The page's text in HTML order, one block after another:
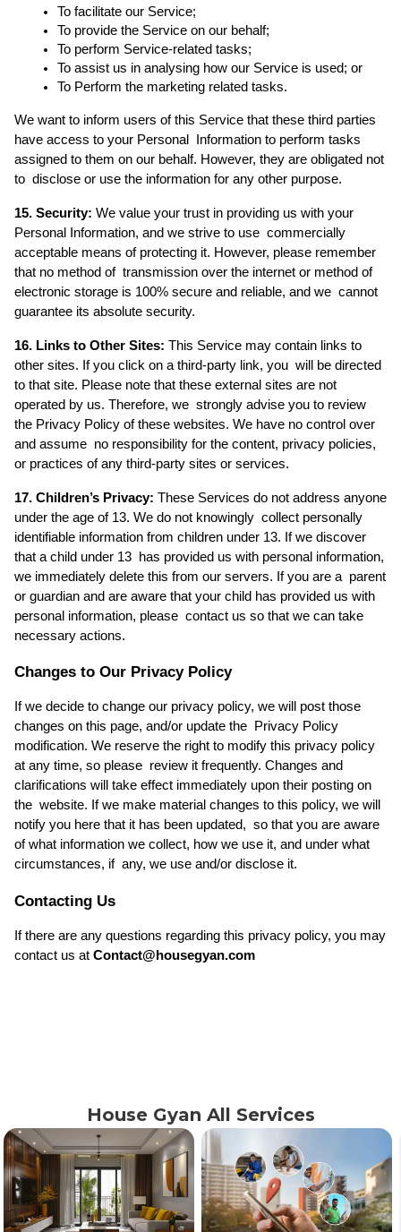
To facilitate our Service;
To provide the Service on our behalf;
To perform Service-related tasks;
To assist us in analysing how our Service is used; or
To Perform the marketing related tasks.
We want to inform users of this Service that these third parties
have access to your Personal  Information to perform tasks
assigned to them on our behalf. However, they are obligated not
to  disclose or use the information for any other purpose.
15. Security: We value your trust in providing us with your
Personal Information, and we strive to use  commercially
acceptable means of protecting it. However, please remember
that no method of  transmission over the internet or method of
electronic storage is 100% secure and reliable, and we  cannot
guarantee its absolute security.
16. Links to Other Sites: This Service may contain links to
other sites. If you click on a third-party link, you  will be directed
to that site. Please note that these external sites are not
operated by us. Therefore, we  strongly advise you to review
the Privacy Policy of these websites. We have no control over
and assume  no responsibility for the content, privacy policies,
or practices of any third-party sites or services.
17. Children’s Privacy: These Services do not address anyone
under the age of 13. We do not knowingly  collect personally
identifiable information from children under 13. If we discover
that a child under 13  has provided us with personal information,
we immediately delete this from our servers. If you are a  parent
or guardian and are aware that your child has provided us with
personal information, please  contact us so that we can take
necessary actions.
Changes to Our Privacy Policy
If we decide to change our privacy policy, we will post those
changes on this page, and/or update the  Privacy Policy
modification. We reserve the right to modify this privacy policy
at any time, so please  review it frequently. Changes and
clarifications will take effect immediately upon their posting on
the  website. If we make material changes to this policy, we will
notify you here that it has been updated,  so that you are aware
of what information we collect, how we use it, and under what
circumstances, if  any, we use and/or disclose it.
Contacting Us
If there are any questions regarding this privacy policy, you may
contact us at Contact@housegyan.com
House Gyan All Services